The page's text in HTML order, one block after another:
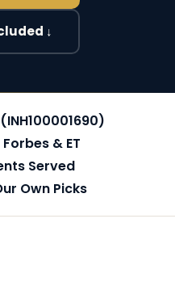
↓
& ET
Served
Own Picks